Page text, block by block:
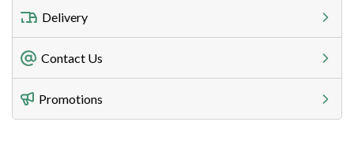
Delivery
Freight Charges
Utilize our shipping calculator at checkout to view
Lead Time
Contact Us
Telephone
408-747-0185
Promotions